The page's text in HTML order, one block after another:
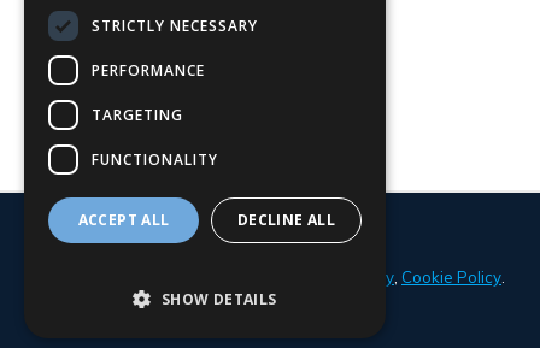
Privacy Policy Cookie Policy
STRICTLY NECESSARY
PERFORMANCE
TARGETING
FUNCTIONALITY
ACCEPT ALL DECLINE ALL
SHOW DETAILS